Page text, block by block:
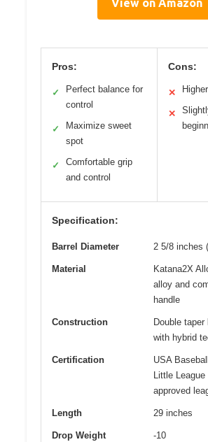
View on Amazon
Pros:
✓
Perfect balance for
control
✓
Maximize sweet
spot
✓
Comfortable grip
and control
Cons:
✕
✕
Specification:
Barrel Diameter 2 5/8 inches
Material
Katana2X
alloy and
handle
Construction
Double
with hybrid
Certification
USA
Little
approved
Length 29 inches
Drop Weight -10